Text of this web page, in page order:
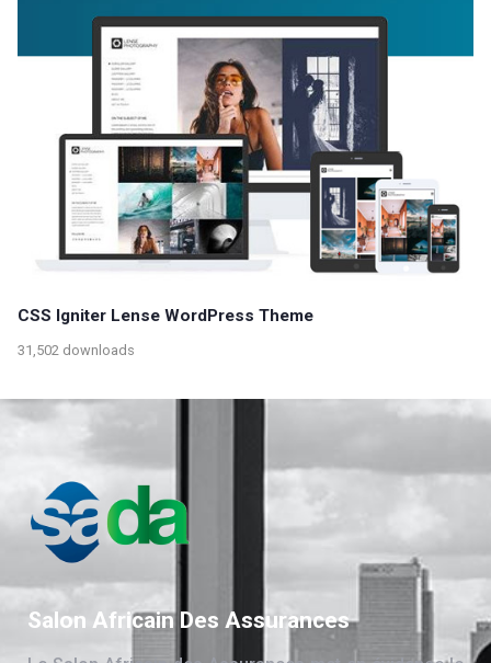
CSS Igniter Lense WordPress Theme
31,502 downloads
Salon Africain Des Assurances